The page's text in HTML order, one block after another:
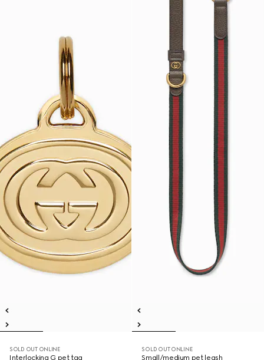
SOLD OUT ONLINE
Interlocking G pet tag
SOLD OUT ONLINE
Small/medium pet leash